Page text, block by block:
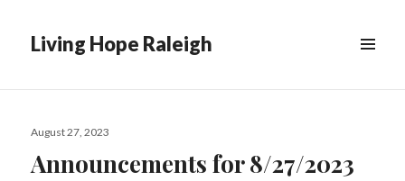
Living Hope Raleigh
Posted
August 27, 2023
Announcements for 8/27/2023